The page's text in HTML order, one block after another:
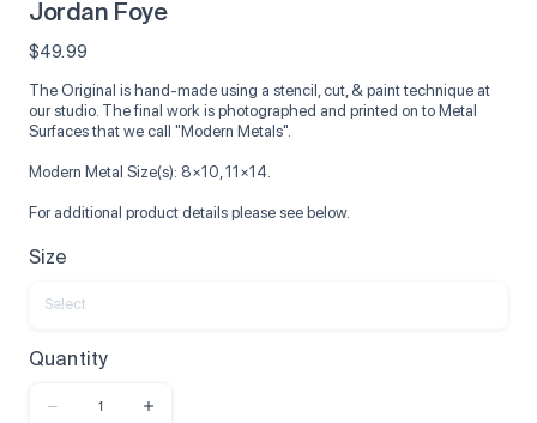
Jordan Foye
Price
$49.99
The Original is hand-made using a stencil, cut, & paint technique at
our studio. The final work is photographed and printed on to Metal
Surfaces that we call "Modern Metals".
Modern Metal Size(s): 8×10, 11×14.
For additional product details please see below.
Size
Quantity